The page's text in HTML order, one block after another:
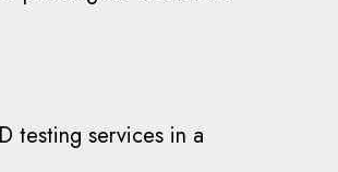
testing services in a